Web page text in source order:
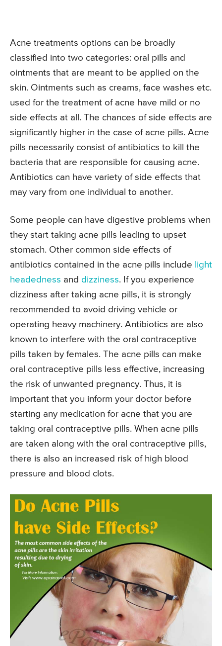
Acne treatments options can be broadly
classified into two categories: oral pills and
ointments that are meant to be applied on the
skin. Ointments such as creams, face washes etc.
used for the treatment of acne have mild or no
side effects at all. The chances of side effects are
significantly higher in the case of acne pills. Acne
pills necessarily consist of antibiotics to kill the
bacteria that are responsible for causing acne.
Antibiotics can have variety of side effects that
may vary from one individual to another.
Some people can have digestive problems when
they start taking acne pills leading to upset
stomach. Other common side effects of
antibiotics contained in the acne pills include light
headedness and dizziness. If you experience
dizziness after taking acne pills, it is strongly
recommended to avoid driving vehicle or
operating heavy machinery. Antibiotics are also
known to interfere with the oral contraceptive
pills taken by females. The acne pills can make
oral contraceptive pills less effective, increasing
the risk of unwanted pregnancy. Thus, it is
important that you inform your doctor before
starting any medication for acne that you are
taking oral contraceptive pills. When acne pills
are taken along with the oral contraceptive pills,
there is also an increased risk of high blood
pressure and blood clots.